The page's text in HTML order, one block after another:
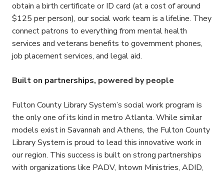
obtain a birth certificate or ID card (at a cost of around
$125 per person), our social work team is a lifeline. They
connect patrons to everything from mental health
services and veterans benefits to government phones,
job placement services, and legal aid.
Built on partnerships, powered by people
Fulton County Library System’s social work program is
the only one of its kind in metro Atlanta. While similar
models exist in Savannah and Athens, the Fulton County
Library System is proud to lead this innovative work in
our region. This success is built on strong partnerships
with organizations like PADV, Intown Ministries, ADID,